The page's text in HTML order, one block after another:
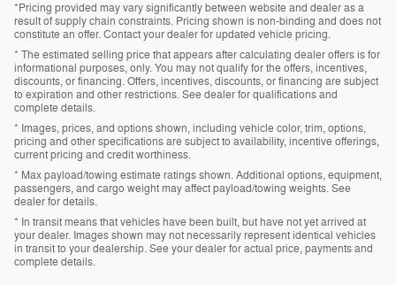
*Pricing provided may vary significantly between website and dealer as a
result of supply chain constraints. Pricing shown is non-binding and does not
constitute an offer. Contact your dealer for updated vehicle pricing.
* The estimated selling price that appears after calculating dealer offers is for
informational purposes, only. You may not qualify for the offers, incentives,
discounts, or financing. Offers, incentives, discounts, or financing are subject
to expiration and other restrictions. See dealer for qualifications and
complete details.
* Images, prices, and options shown, including vehicle color, trim, options,
pricing and other specifications are subject to availability, incentive offerings,
current pricing and credit worthiness.
* Max payload/towing estimate ratings shown. Additional options, equipment,
passengers, and cargo weight may affect payload/towing weights. See
dealer for details.
* In transit means that vehicles have been built, but have not yet arrived at
your dealer. Images shown may not necessarily represent identical vehicles
in transit to your dealership. See your dealer for actual price, payments and
complete details.